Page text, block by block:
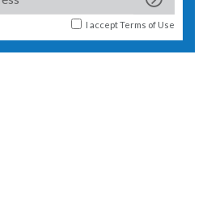
I acceptTerms of Use